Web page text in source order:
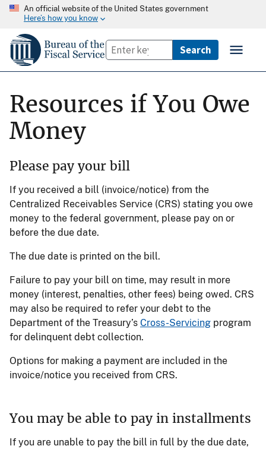
An official website of the United States government
Here’s how you know
Resources if You Owe
Money
Please pay your bill
If you received a bill (invoice/notice) from the
Centralized Receivables Service (CRS) stating you owe
money to the federal government, please pay on or
before the due date.
The due date is printed on the bill.
Failure to pay your bill on time, may result in more
money (interest, penalties, other fees) being owed. CRS
may also be required to refer your debt to the
Department of the Treasury’s Cross-Servicing program
for delinquent debt collection.
Options for making a payment are included in the
invoice/notice you received from CRS.
You may be able to pay in installments
If you are unable to pay the bill in full by the due date,